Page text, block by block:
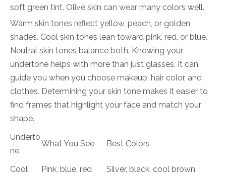
soft green tint. Olive skin can wear many colors well.
Warm skin tones reflect yellow, peach, or golden
shades. Cool skin tones lean toward pink, red, or blue.
Neutral skin tones balance both. Knowing your
undertone helps with more than just glasses. It can
guide you when you choose makeup, hair color, and
clothes. Determining your skin tone makes it easier to
find frames that highlight your face and match your
shape.
Underto
ne
What You See Best Colors
Cool Pink, blue, red Silver, black, cool brown